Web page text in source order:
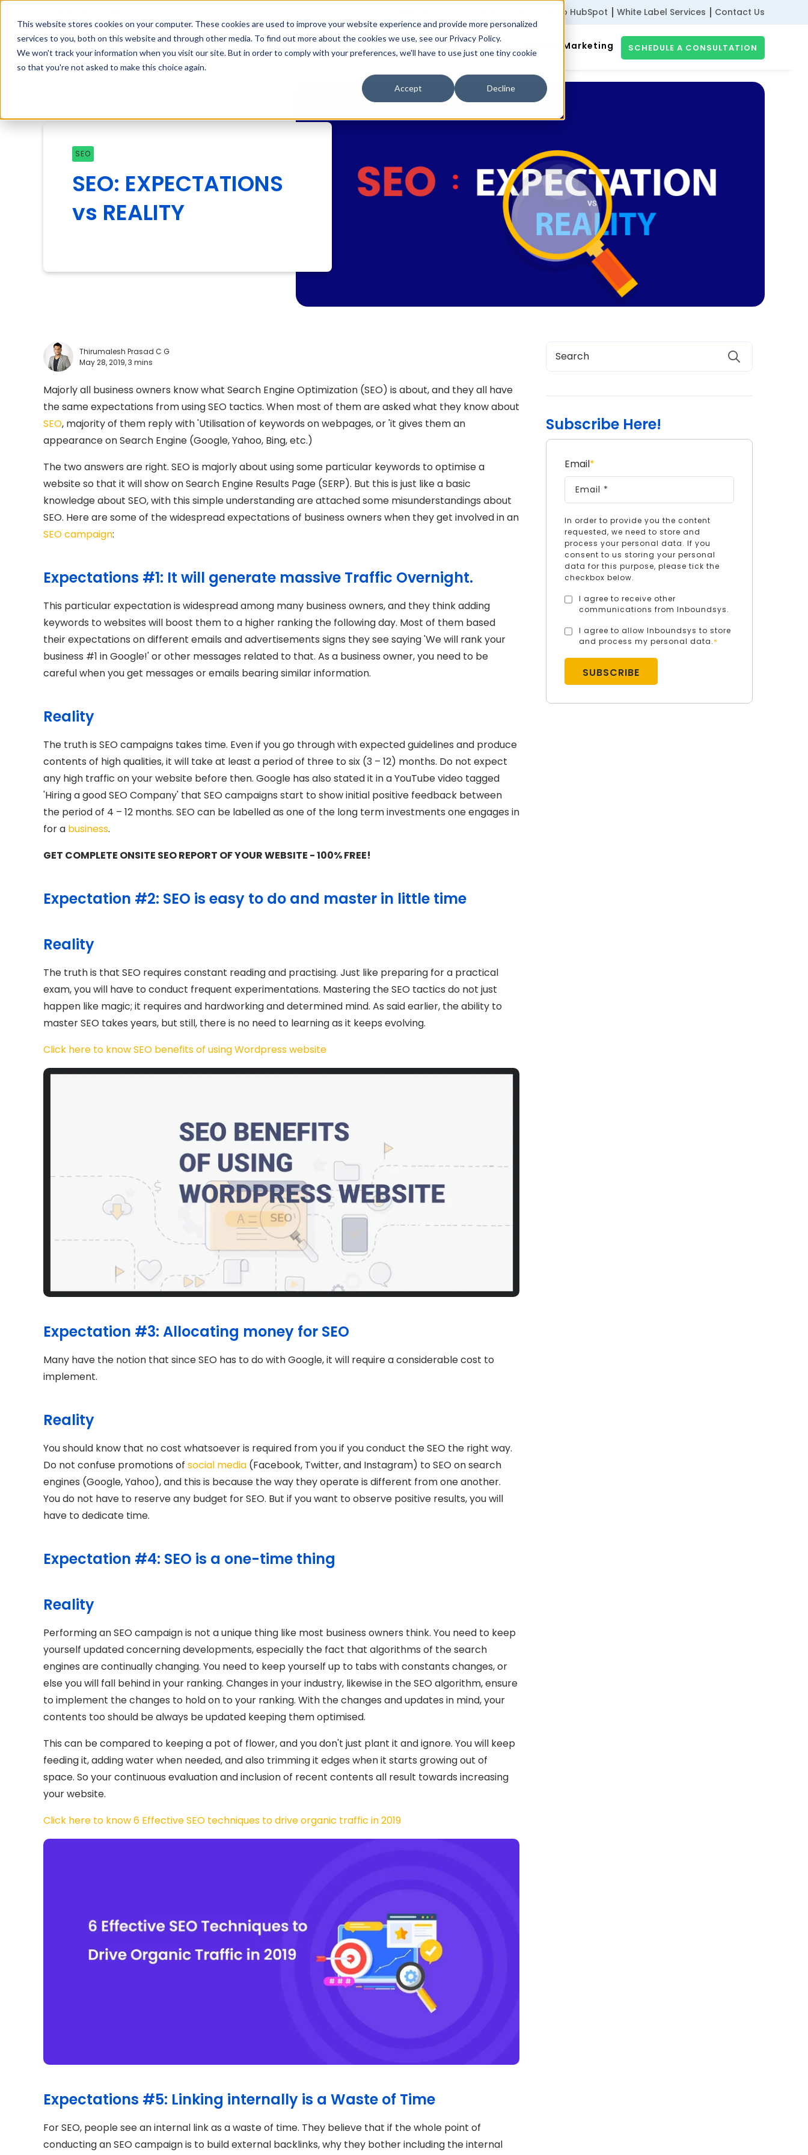
This website stores cookies on your computer. These cookies are used to improve your website experience and provide more personalized
services to you, both on this website and through other media. To find out more about the cookies we use, see our Privacy Policy.
We won't track your information when you visit our site. But in order to comply with your preferences, we'll have to use just one tiny cookie
so that you're not asked to make this choice again.
Accept Decline
Subscribe to HubSpot White Label Services Contact Us
Web Development Digital Marketing SCHEDULE A CONSULTATION
SEO
SEO: EXPECTATIONS
vs REALITY
Thirumalesh Prasad C G
May 28, 2019,3 mins
Majorly all business owners know what Search Engine Optimization (SEO) is about, and they all have
the same expectations from using SEO tactics. When most of them are asked what they know about
SEO, majority of them reply with 'Utilisation of keywords on webpages, or 'it gives them an
appearance on Search Engine (Google, Yahoo, Bing, etc.)
The two answers are right. SEO is majorly about using some particular keywords to optimise a
website so that it will show on Search Engine Results Page (SERP). But this is just like a basic
knowledge about SEO, with this simple understanding are attached some misunderstandings about
SEO. Here are some of the widespread expectations of business owners when they get involved in an
SEO campaign:
Expectations #1: It will generate massive Traffic Overnight.
This particular expectation is widespread among many business owners, and they think adding
keywords to websites will boost them to a higher ranking the following day. Most of them based
their expectations on different emails and advertisements signs they see saying 'We will rank your
business #1 in Google!' or other messages related to that. As a business owner, you need to be
careful when you get messages or emails bearing similar information.
Reality
The truth is SEO campaigns takes time. Even if you go through with expected guidelines and produce
contents of high qualities, it will take at least a period of three to six (3 – 12) months. Do not expect
any high traffic on your website before then. Google has also stated it in a YouTube video tagged
'Hiring a good SEO Company' that SEO campaigns start to show initial positive feedback between
the period of 4 – 12 months. SEO can be labelled as one of the long term investments one engages in
for a business.
GET COMPLETE ONSITE SEO REPORT OF YOUR WEBSITE - 100% FREE!
Expectation #2: SEO is easy to do and master in little time
Reality
The truth is that SEO requires constant reading and practising. Just like preparing for a practical
exam, you will have to conduct frequent experimentations. Mastering the SEO tactics do not just
happen like magic; it requires and hardworking and determined mind. As said earlier, the ability to
master SEO takes years, but still, there is no need to learning as it keeps evolving.
Click here to know SEO benefits of using Wordpress website
Expectation #3: Allocating money for SEO
Many have the notion that since SEO has to do with Google, it will require a considerable cost to
implement.
Reality
You should know that no cost whatsoever is required from you if you conduct the SEO the right way.
Do not confuse promotions of social media (Facebook, Twitter, and Instagram) to SEO on search
engines (Google, Yahoo), and this is because the way they operate is different from one another.
You do not have to reserve any budget for SEO. But if you want to observe positive results, you will
have to dedicate time.
Expectation #4: SEO is a one-time thing
Reality
Performing an SEO campaign is not a unique thing like most business owners think. You need to keep
yourself updated concerning developments, especially the fact that algorithms of the search
engines are continually changing. You need to keep yourself up to tabs with constants changes, or
else you will fall behind in your ranking. Changes in your industry, likewise in the SEO algorithm, ensure
to implement the changes to hold on to your ranking. With the changes and updates in mind, your
contents too should be always be updated keeping them optimised.
This can be compared to keeping a pot of flower, and you don't just plant it and ignore. You will keep
feeding it, adding water when needed, and also trimming it edges when it starts growing out of
space. So your continuous evaluation and inclusion of recent contents all result towards increasing
your website.
Click here to know 6 Effective SEO techniques to drive organic traffic in 2019
Expectations #5: Linking internally is a Waste of Time
For SEO, people see an internal link as a waste of time. They believe that if the whole point of
conducting an SEO campaign is to build external backlinks, why they bother including the internal
Subscribe Here!
Email*
In order to provide you the content
requested, we need to store and
process your personal data. If you
consent to us storing your personal
data for this purpose, please tick the
checkbox below.
I agree to receive other
communications from Inboundsys.
I agree to allow Inboundsys to store
and process my personal data.*